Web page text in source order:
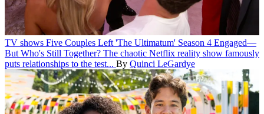
TV shows Five Couples Left 'The Ultimatum' Season 4 Engaged—
But Who's Still Together? The chaotic Netflix reality show famously
puts relationships to the test... By Quinci LeGardye